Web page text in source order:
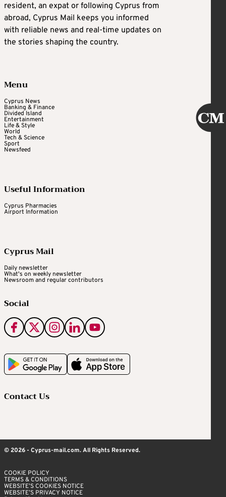
resident, an expat or following Cyprus from
abroad, Cyprus Mail keeps you informed
with reliable news and real-time updates on
the stories shaping the country.
Menu
Cyprus News
Banking & Finance
Divided Island
Entertainment
Life & Style
World
Tech & Science
Sport
Newsfeed
Useful Information
Cyprus Pharmacies
Airport Information
Cyprus Mail
Daily newsletter
What's on weekly newsletter
Newsroom and regular contributors
Social
Contact Us
© 2026 - Cyprus-mail.com. All Rights Reserved.
COOKIE POLICY
TERMS & CONDITIONS
WEBSITE’S COOKIES NOTICE
WEBSITE’S PRIVACY NOTICE